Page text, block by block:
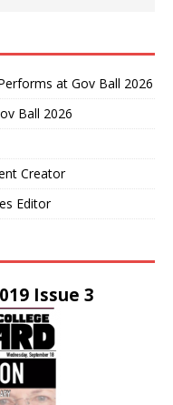
at Gov Ball 2026
Ball 2026
Creator
Editor
Issue 3